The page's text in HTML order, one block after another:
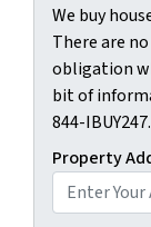
We buy
There are
obligation
bit of
844-
Property